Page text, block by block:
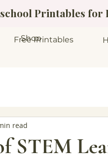
Printables for
Shop
Free Printables
STEM
read